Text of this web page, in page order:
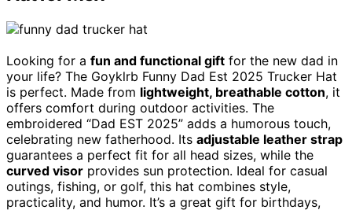
Looking for a fun and functional gift for the new dad in
your life? The Goyklrb Funny Dad Est 2025 Trucker Hat
is perfect. Made from lightweight, breathable cotton, it
offers comfort during outdoor activities. The
embroidered “Dad EST 2025” adds a humorous touch,
celebrating new fatherhood. Its adjustable leather strap
guarantees a perfect fit for all head sizes, while the
curved visor provides sun protection. Ideal for casual
outings, fishing, or golf, this hat combines style,
practicality, and humor. It’s a great gift for birthdays,